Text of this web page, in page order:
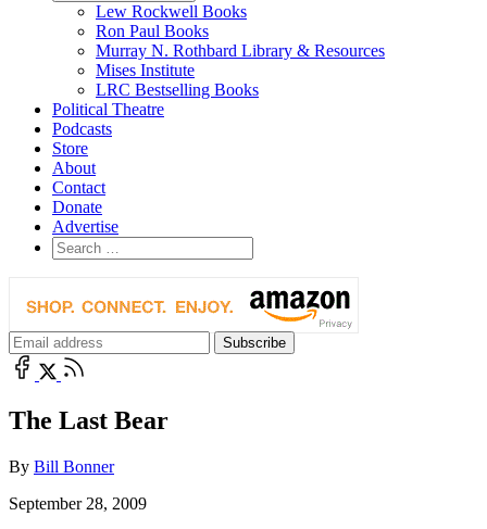
Lew Rockwell Books
Ron Paul Books
Murray N. Rothbard Library & Resources
Mises Institute
LRC Bestselling Books
Political Theatre
Podcasts
Store
About
Contact
Donate
Advertise
The Last Bear
By Bill Bonner
September 28, 2009